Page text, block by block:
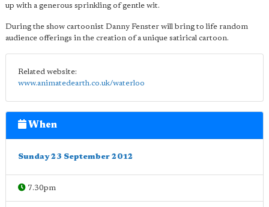
up with a generous sprinkling of gentle wit.
During the show cartoonist Danny Fenster will bring to life random
audience offerings in the creation of a unique satirical cartoon.
Related website:
www.animatedearth.co.uk/waterloo
When
Sunday 23 September 2012
7.30pm